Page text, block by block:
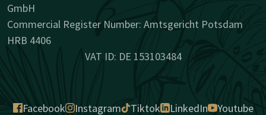
GmbH
Commercial Register Number: Amtsgericht Potsdam
HRB 4406
VAT ID: DE 153103484
Facebook Instagram Tiktok LinkedIn Youtube